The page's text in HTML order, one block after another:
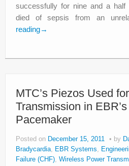
successfully for nine and a half
died of sepsis from an
reading→
MTC’s Piezos Used
Transmission in
Pacemaker
Posted on December 15, 2011 by
Bradycardia, EBR Systems,
Failure (CHF), Wireless Power